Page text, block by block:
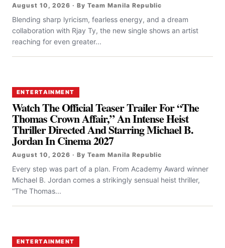
August 10, 2026 · By Team Manila Republic
Blending sharp lyricism, fearless energy, and a dream
collaboration with Rjay Ty, the new single shows an artist
reaching for even greater...
ENTERTAINMENT
Watch The Official Teaser Trailer For “the
Thomas Crown Affair,” An Intense Heist
Thriller Directed And Starring Michael B.
Jordan In Cinema 2027
August 10, 2026 · By Team Manila Republic
Every step was part of a plan. From Academy Award winner
Michael B. Jordan comes a strikingly sensual heist thriller,
“The Thomas...
ENTERTAINMENT